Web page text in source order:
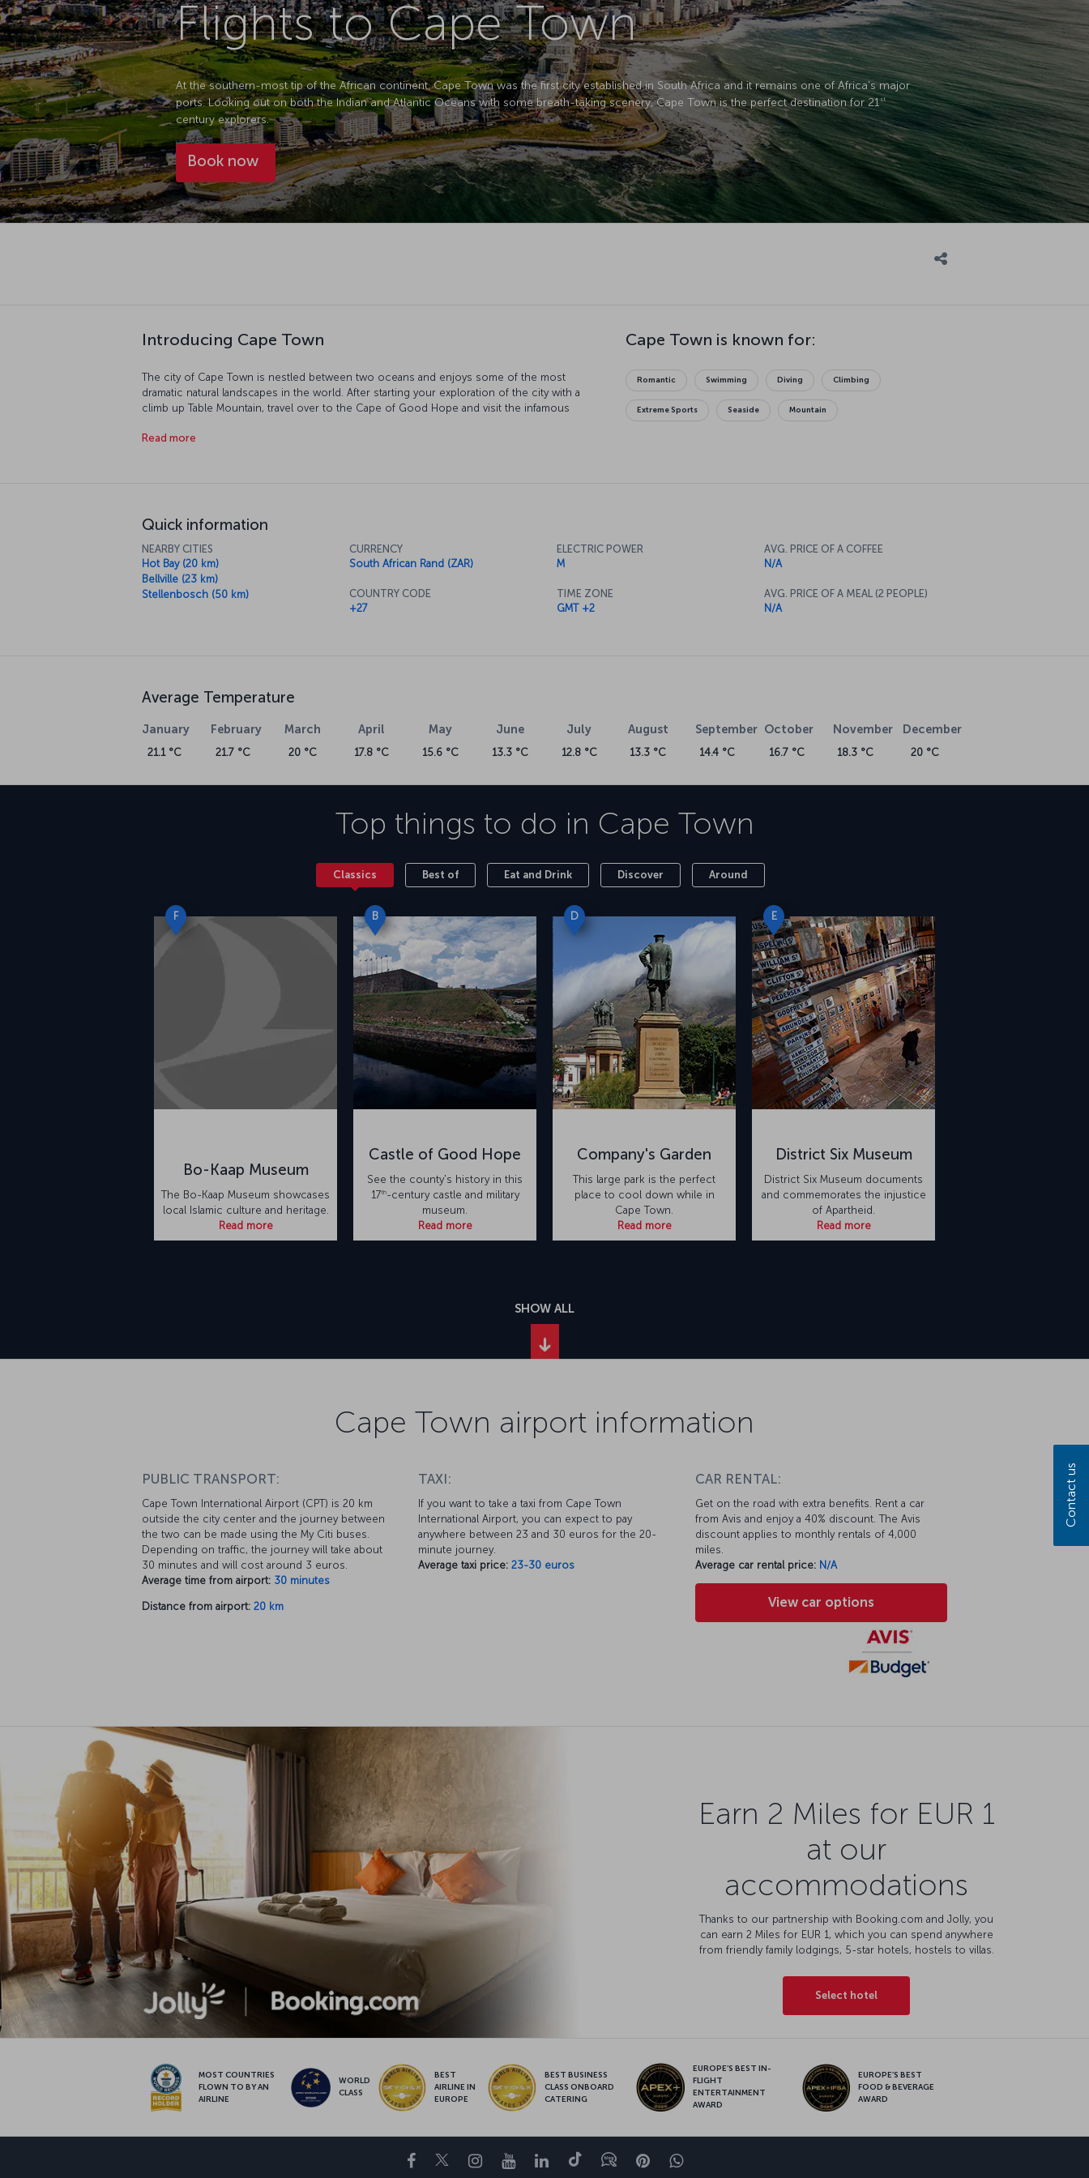
Flights to Cape Town
At the southern-most tip of the African continent, Cape Town was the first city established in South Africa and it remains one of Africa's major
ports. Looking out on both the Indian and Atlantic Oceans with some breath-taking scenery, Cape Town is the perfect destination for 21st
century explorers.
Book now
Introducing Cape Town
The city of Cape Town is nestled between two oceans and enjoys some of the most
dramatic natural landscapes in the world. After starting your exploration of the city with a
climb up Table Mountain, travel over to the Cape of Good Hope and visit the infamous
freedom. The city's museums are sure to enthrall you, and there's no better place to start
Read more
Cape Town is known for:
Romantic Swimming Diving Climbing
Extreme Sports Seaside Mountain
Quick information
NEARBY CITIES
Hot Bay (20 km)
Bellville (23 km)
Stellenbosch (50 km)
CURRENCY
South African Rand (ZAR)
COUNTRY CODE
+27
ELECTRIC POWER
M
TIME ZONE
GMT +2
AVG. PRICE OF A COFFEE
N/A
AVG. PRICE OF A MEAL (2 PEOPLE)
N/A
Average Temperature
January
21.1 °C
February
21.7 °C
March
20 °C
April
17.8 °C
May
15.6 °C
June
13.3 °C
July
12.8 °C
August
13.3 °C
September
14.4 °C
October
16.7 °C
November
18.3 °C
December
20 °C
Top things to do in Cape Town
Classics Best of Eat and Drink Discover Around
F
Bo-Kaap Museum
The Bo-Kaap Museum showcases
local Islamic culture and heritage.
Read more
B
Castle of Good Hope
See the county's history in this
17th-century castle and military
museum.
Read more
D
Company's Garden
This large park is the perfect
place to cool down while in
Cape Town.
Read more
E
District Six Museum
District Six Museum documents
and commemorates the injustice
of Apartheid.
Read more
SHOW ALL
Cape Town airport information
PUBLIC TRANSPORT:
Cape Town International Airport (CPT) is 20 km
outside the city center and the journey between
the two can be made using the My Citi buses.
Depending on traffic, the journey will take about
30 minutes and will cost around 3 euros.
Average time from airport: 30 minutes
Distance from airport: 20 km
TAXI:
If you want to take a taxi from Cape Town
International Airport, you can expect to pay
anywhere between 23 and 30 euros for the 20-
minute journey.
Average taxi price: 23-30 euros
CAR RENTAL:
Get on the road with extra benefits. Rent a car
from Avis and enjoy a 40% discount. The Avis
discount applies to monthly rentals of 4,000
miles.
Average car rental price: N/A
View car options
Earn 2 Miles for EUR 1
at our
accommodations
Thanks to our partnership with Booking.com and Jolly, you
can earn 2 Miles for EUR 1, which you can spend anywhere
from friendly family lodgings, 5-star hotels, hostels to villas.
Select hotel
MOST COUNTRIES
FLOWN TO BY AN
AIRLINE
WORLD
CLASS
BEST
AIRLINE IN
EUROPE
BEST BUSINESS
CLASS ONBOARD
CATERING
EUROPE’S BEST IN-
FLIGHT
ENTERTAINMENT
AWARD
EUROPE’S BEST
FOOD & BEVERAGE
AWARD
Facebook
TwitterInstagram
YouTubeLinkedIn
TiktokBlogPinterestWhatsapp
Contact us